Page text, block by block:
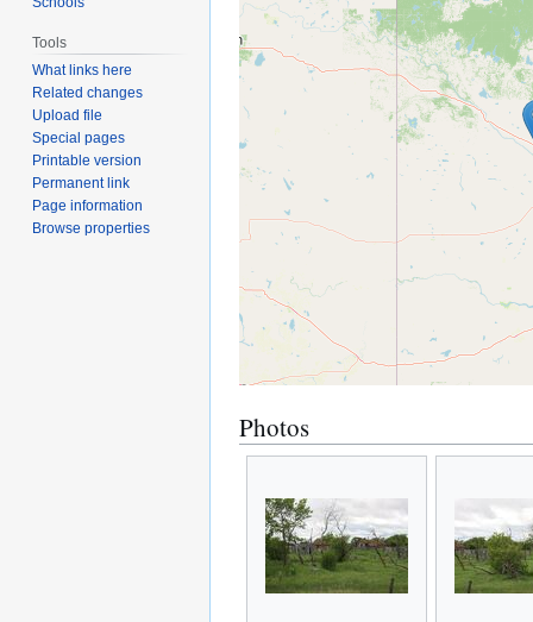
Photos
Tools
What links here
Related changes
Upload file
Special pages
Printable version
Permanent link
Page information
Browse properties